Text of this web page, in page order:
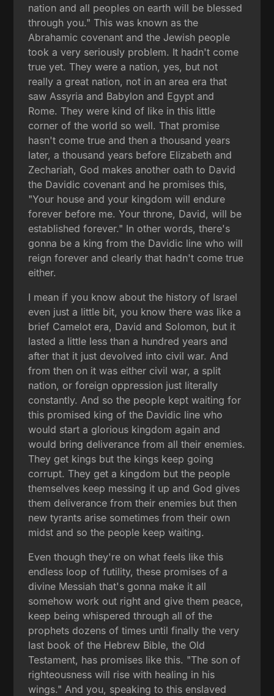
nation and all peoples on earth will be blessed
through you." This was known as the
Abrahamic covenant and the Jewish people
took a very seriously problem. It hadn't come
true yet. They were a nation, yes, but not
really a great nation, not in an area era that
saw Assyria and Babylon and Egypt and
Rome. They were kind of like in this little
corner of the world so well. That promise
hasn't come true and then a thousand years
later, a thousand years before Elizabeth and
Zechariah, God makes another oath to David
the Davidic covenant and he promises this,
"Your house and your kingdom will endure
forever before me. Your throne, David, will be
established forever." In other words, there's
gonna be a king from the Davidic line who will
reign forever and clearly that hadn't come true
either.
I mean if you know about the history of Israel
even just a little bit, you know there was like a
brief Camelot era, David and Solomon, but it
lasted a little less than a hundred years and
after that it just devolved into civil war. And
from then on it was either civil war, a split
nation, or foreign oppression just literally
constantly. And so the people kept waiting for
this promised king of the Davidic line who
would start a glorious kingdom again and
would bring deliverance from all their enemies.
They get kings but the kings keep going
corrupt. They get a kingdom but the people
themselves keep messing it up and God gives
them deliverance from their enemies but then
new tyrants arise sometimes from their own
midst and so the people keep waiting.
Even though they're on what feels like this
endless loop of futility, these promises of a
divine Messiah that's gonna make it all
somehow work out right and give them peace,
keep being whispered through all of the
prophets dozens of times until finally the very
last book of the Hebrew Bible, the Old
Testament, has promises like this. "The son of
righteousness will rise with healing in his
wings." And you, speaking to this enslaved